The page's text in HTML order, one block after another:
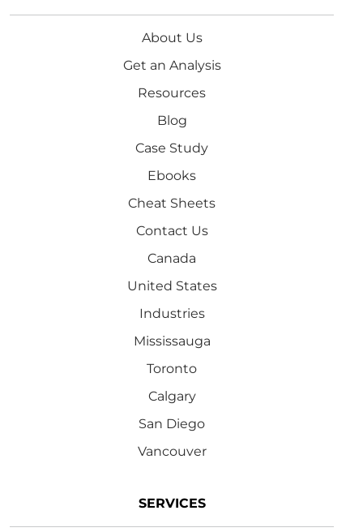
About Us
Get an Analysis
Resources
Blog
Case Study
Ebooks
Cheat Sheets
Contact Us
Canada
United States
Industries
Mississauga
Toronto
Calgary
San Diego
Vancouver
SERVICES